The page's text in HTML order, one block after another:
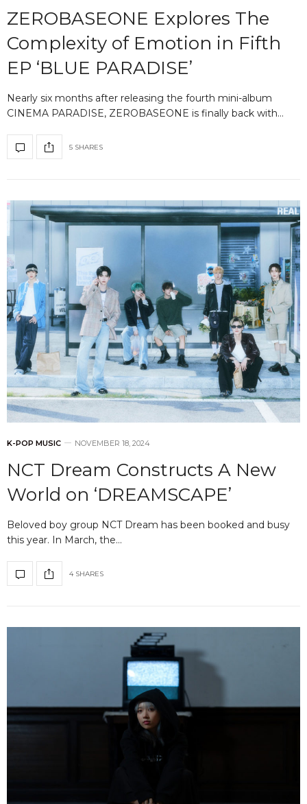
ZEROBASEONE Explores The
Complexity of Emotion in Fifth
EP ‘BLUE PARADISE’
Nearly six months after releasing the fourth mini-album
CINEMA PARADISE, ZEROBASEONE is finally back with…
5 SHARES
K-POP MUSIC NOVEMBER 18, 2024
NCT Dream Constructs A New
World on ‘DREAMSCAPE’
Beloved boy group NCT Dream has been booked and busy
this year. In March, the…
4 SHARES